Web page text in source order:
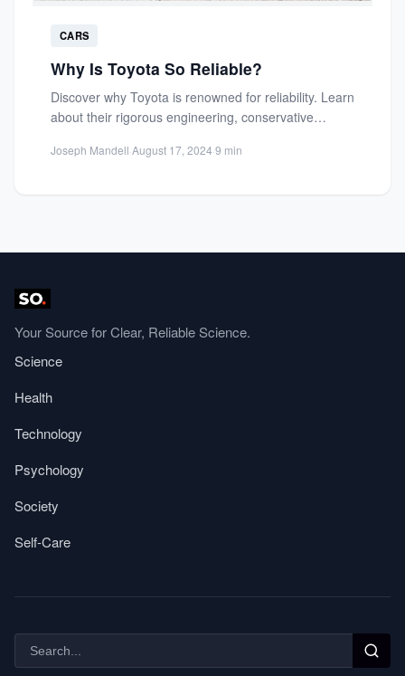
CARS
Why Is Toyota So Reliable?
Discover why Toyota is renowned for reliability. Learn
about their rigorous engineering, conservative
Joseph Mandell·August 17, 2024·9 min
Your Source for Clear, Reliable Science.
Science
Health
Technology
Psychology
Society
Self-Care